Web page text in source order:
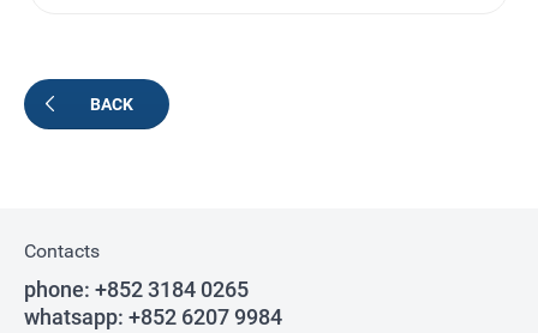
BACK
Contacts
phone: +852 3184 0265
whatsapp: +852 6207 9984